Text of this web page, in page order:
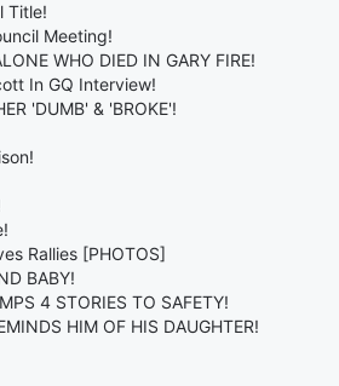
Title!
Meeting!
WHO DIED IN GARY FIRE!
In GQ Interview!
'DUMB' & 'BROKE'!
Rallies [PHOTOS]
BABY!
4 STORIES TO SAFETY!
HIM OF HIS DAUGHTER!